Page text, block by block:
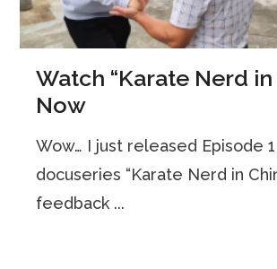
Watch “Karate Nerd in
Now
Wow… I just released Episode
docuseries “Karate Nerd in
feedback ...